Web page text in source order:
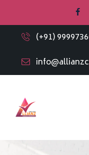
(+91)